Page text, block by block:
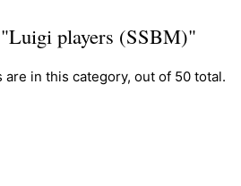
players (SSBM)"
in this category, out of 50 total.